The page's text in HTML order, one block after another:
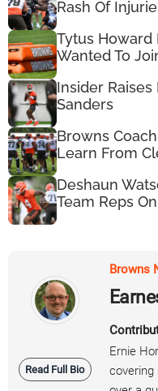
Rash Of
Tytus Howard
Wanted To
Insider
Sanders
Browns
Learn From
Deshaun
Team Reps
Read Full Bio
Browns
Ernie
covering